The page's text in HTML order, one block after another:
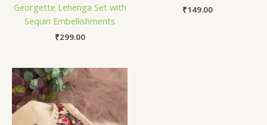
Georgette Lehenga Set with
Sequin Embellishments
₹299.00
₹149.00